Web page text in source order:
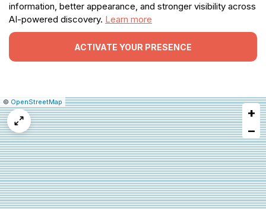
information, better appearance, and stronger visibility across
AI-powered discovery. Learn more
ACTIVATE YOUR PRESENCE
Leaflet
|© OpenStreetMap Report
a
map
issue
+
−